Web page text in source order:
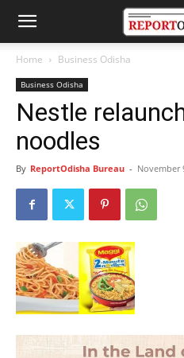
Home Business Odisha
Business Odisha
Nestle
noodles
By ReportOdisha Bureau - November